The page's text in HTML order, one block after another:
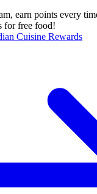
earn points every
for free food!
Cuisine Rewards